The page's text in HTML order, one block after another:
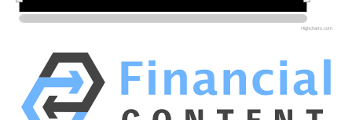
Highcharts.com